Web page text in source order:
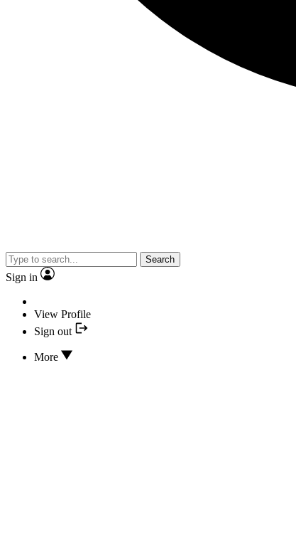
Search
Sign in
View Profile
Sign out
More